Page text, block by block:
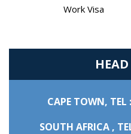
Work Visa
CAPE TOWN, TEL
SOUTH AFRICA ,